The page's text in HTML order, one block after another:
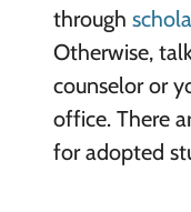
through
Otherwise,
counselor or
office. There
for adopted